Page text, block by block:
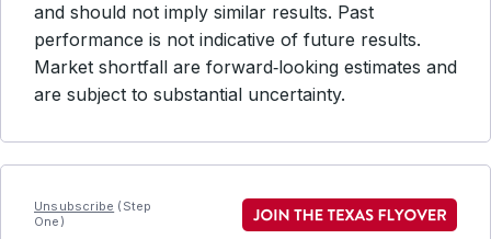
and should not imply similar results. Past
performance is not indicative of future results.
Market shortfall are forward‑looking estimates and
are subject to substantial uncertainty.
Unsubscribe (Step
One)